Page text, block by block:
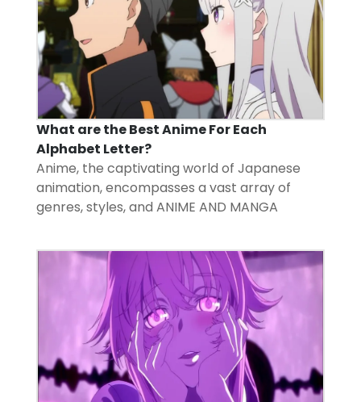
What are the Best Anime For Each
Alphabet Letter?
Anime, the captivating world of Japanese
animation, encompasses a vast array of
genres, styles, and ANIME AND MANGA